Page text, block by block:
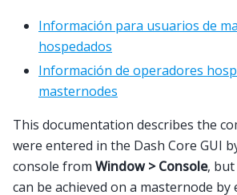
Información para usuarios de
hospedados
Información de operadores
masternodes
This documentation describes the
were entered in the Dash Core GUI
console from Window > Console,
can be achieved on a masternode